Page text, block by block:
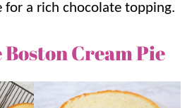
for a rich chocolate topping.
Cream Pie